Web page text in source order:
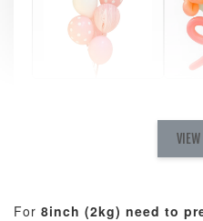
Birthday Balloon
+RM
For 8inch (2kg) need to